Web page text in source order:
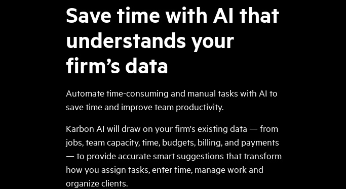
Save time with AI that
understands your
firm’s data
Automate time-consuming and manual tasks with AI to
save time and improve team productivity.
Karbon AI will draw on your firm's existing data — from
jobs, team capacity, time, budgets, billing, and payments
— to provide accurate smart suggestions that transform
how you assign tasks, enter time, manage work and
organize clients.